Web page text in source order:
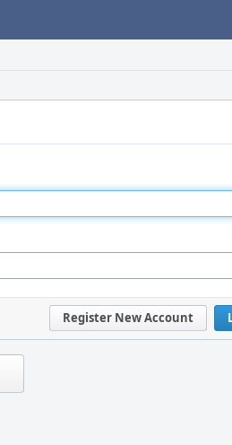
Register New Account